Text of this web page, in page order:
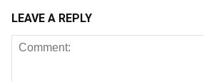
LEAVE A REPLY